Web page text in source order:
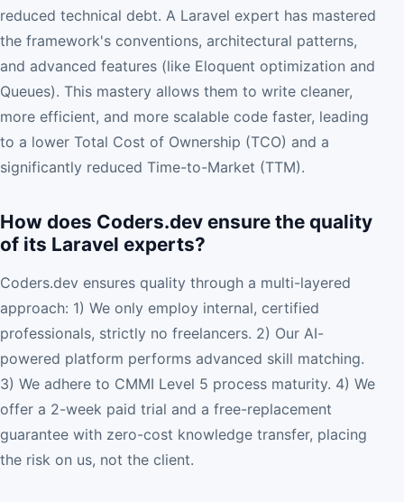
reduced technical debt. A Laravel expert has mastered
the framework's conventions, architectural patterns,
and advanced features (like Eloquent optimization and
Queues). This mastery allows them to write cleaner,
more efficient, and more scalable code faster, leading
to a lower Total Cost of Ownership (TCO) and a
significantly reduced Time-to-Market (TTM).
How does Coders.dev ensure the quality
of its Laravel experts?
Coders.dev ensures quality through a multi-layered
approach: 1) We only employ internal, certified
professionals, strictly no freelancers. 2) Our AI-
powered platform performs advanced skill matching.
3) We adhere to CMMI Level 5 process maturity. 4) We
offer a 2-week paid trial and a free-replacement
guarantee with zero-cost knowledge transfer, placing
the risk on us, not the client.